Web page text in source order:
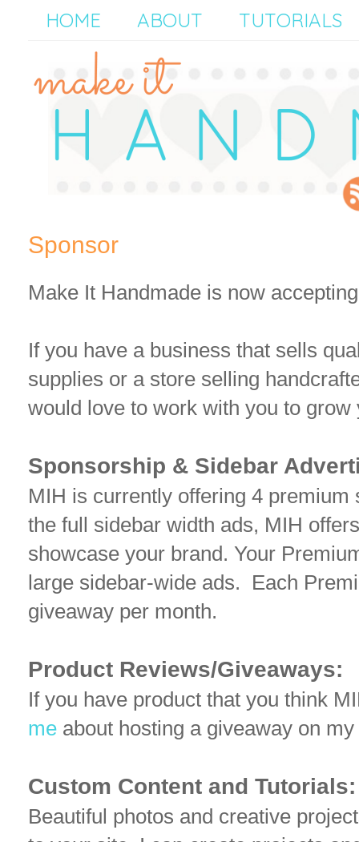
HOME ABOUT TUTORIALS
Sponsor
Make It Handmade is now
If you have a business that sells
supplies or a store selling
would love to work with you to grow
Sponsorship & Sidebar
MIH is currently offering 4 premium
the full sidebar width ads, MIH
showcase your brand. Your
large sidebar-wide ads. Each
giveaway per month.
Product Reviews/Giveaways:
If you have product that you think
me about hosting a giveaway on
Custom Content and Tutorials:
Beautiful photos and creative